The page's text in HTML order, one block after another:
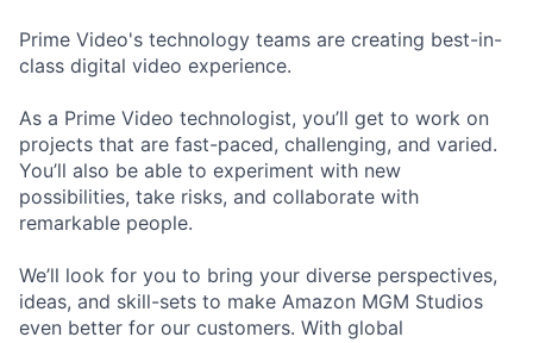
Prime Video's technology teams are creating best-in-
class digital video experience.
As a Prime Video technologist, you’ll get to work on
projects that are fast-paced, challenging, and varied.
You’ll also be able to experiment with new
possibilities, take risks, and collaborate with
remarkable people.
We’ll look for you to bring your diverse perspectives,
ideas, and skill-sets to make Amazon MGM Studios
even better for our customers. With global